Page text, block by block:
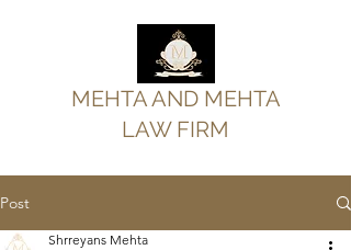
MEHTA AND MEHTA
LAW FIRM
Post
Shrreyans Mehta